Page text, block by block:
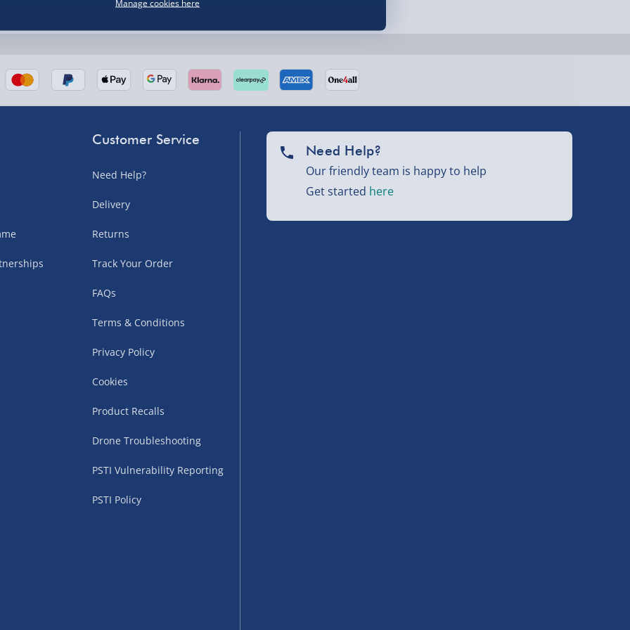
Isles, and partner
– £5.99
times vary by partner
Customer Service
Need Help?
Delivery
Returns
Track Your Order
FAQs
Terms & Conditions
Privacy Policy
Cookies
Product Recalls
Drone Troubleshooting
PSTI Vulnerability Reporting
PSTI Policy
Need Help?
Our friendly team is happy to help
Get started here
Manage cookies here